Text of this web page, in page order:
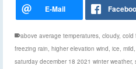
above average temperatures, cloudy, cold
freezing rain, higher elevation wind, ice, mild,
saturday december 18 2021 winter weather,